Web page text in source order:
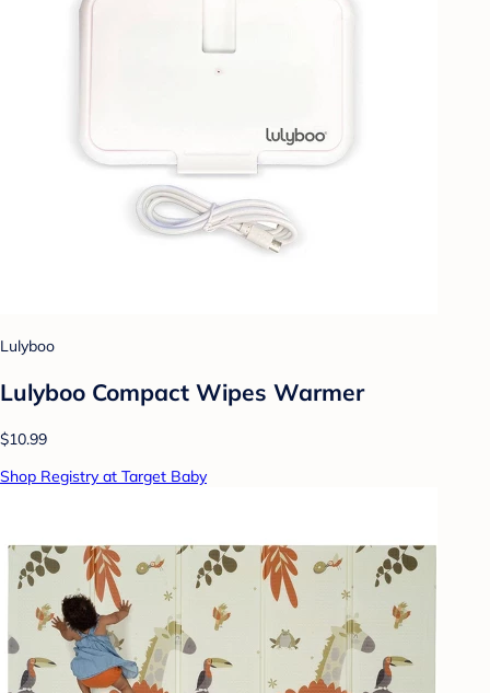
Lulyboo
Lulyboo Compact Wipes Warmer
$10.99
Shop Registry at Target Baby